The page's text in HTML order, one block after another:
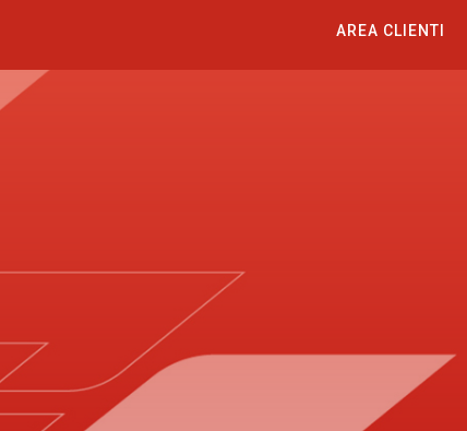
AREA CLIENTI